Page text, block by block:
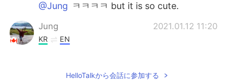
@Jung ㅋㅋㅋㅋ but it is so cute.
Jung 2021.01.12 11:20
KR EN
2021.01.12 11:20
HelloTalkから会話に参加する